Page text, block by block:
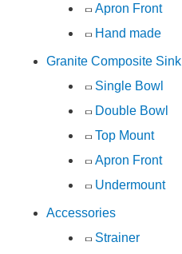
Apron Front
Hand made
Granite Composite Sink
Single Bowl
Double Bowl
Top Mount
Apron Front
Undermount
Accessories
Strainer